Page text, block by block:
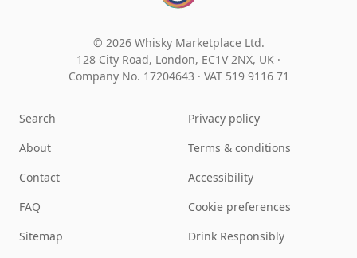
© 2026 Whisky Marketplace Ltd.
128 City Road, London, EC1V 2NX, UK ·
Company No. 17204643 · VAT 519 9116 71
Search
About
Contact
FAQ
Sitemap
Privacy policy
Terms & conditions
Accessibility
Cookie preferences
Drink Responsibly